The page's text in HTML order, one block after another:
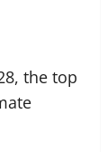
the top